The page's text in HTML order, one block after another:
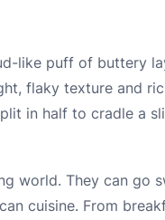
like puff of buttery
flaky texture and
in half to cradle a
world. They can go
cuisine. From